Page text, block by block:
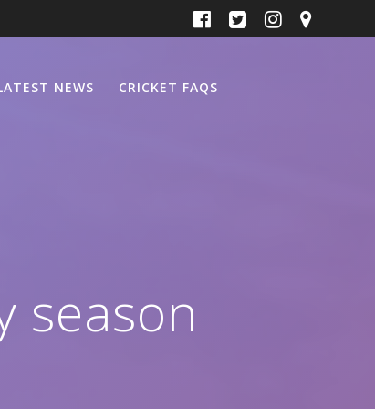
NEWS CRICKET FAQS
season